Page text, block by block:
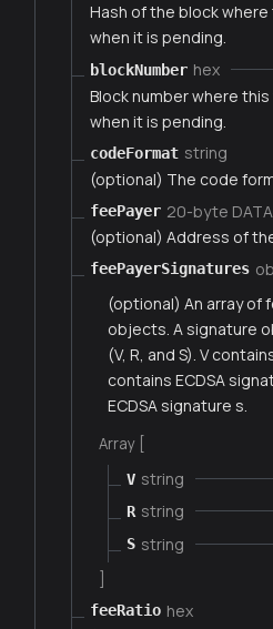
Hash of the block
when it is pending.
blockNumber hex
Block number where
when it is pending.
codeFormat string
(optional) The code
feePayer 20-byte DATA
(optional) Address of
feePayerSignatures
(optional) An array of
objects. A signature
(V, R, and S). V
contains ECDSA
ECDSA signature s.
Array [
V string
R string
S string
feeRatio hex